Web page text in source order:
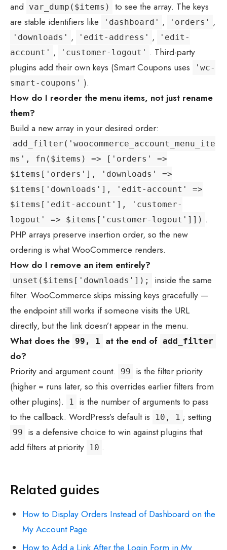
and
var_dump($items)
to see the array. The keys
are stable identifiers like
'dashboard' , 'orders' ,
'downloads' , 'edit-address' ,
'edit-
account' , 'customer-logout' . Third-party
plugins add their own keys (Smart Coupons uses
'wc-
smart-coupons' ).
How do I reorder the menu items, not just rename
them?
Build a new array in your desired order:
add_filter('woocommerce_account_menu_ite
ms', fn($items) => ['orders' =>
$items['orders'], 'downloads' =>
$items['downloads'], 'edit-account' =>
$items['edit-account'], 'customer-
logout' => $items['customer-logout']]) .
PHP arrays preserve insertion order, so the new
ordering is what WooCommerce renders.
How do I remove an item entirely?
unset($items['downloads']);
inside the same
filter. WooCommerce skips missing keys gracefully —
the endpoint still works if someone visits the URL
directly, but the link doesn’t appear in the menu.
What does the 99, 1 at the end of add_filter
do?
Priority and argument count.
99
is the filter priority
(higher = runs later, so this overrides earlier filters from
other plugins).
1
is the number of arguments to pass
to the callback. WordPress’s default is
10, 1 ; setting
99
is a defensive choice to win against plugins that
add filters at priority
10 .
Related guides
How to Display Orders Instead of Dashboard on the
My Account Page